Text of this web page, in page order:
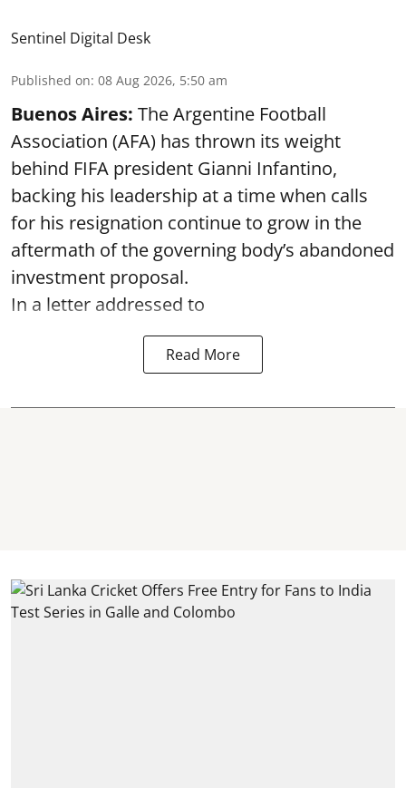
Sentinel Digital Desk
Published on: 08 Aug 2026, 5:50 am
Buenos Aires: The Argentine Football
Association (AFA) has thrown its weight
behind FIFA president Gianni Infantino,
backing his leadership at a time when calls
for his resignation continue to grow in the
aftermath of the governing body’s abandoned
investment proposal.
In a letter addressed to
Read More